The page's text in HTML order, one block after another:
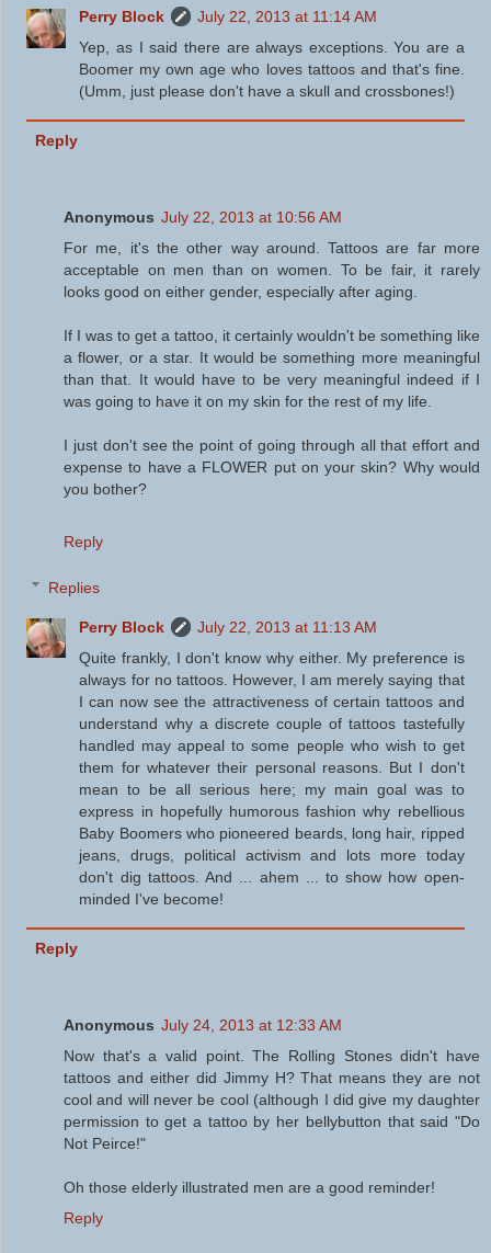
Perry Block
July 22, 2013 at 11:14 AM
Yep, as I said there are always exceptions. You are a
Boomer my own age who loves tattoos and that's fine.
(Umm, just please don't have a skull and crossbones!)
Reply
Anonymous July 22, 2013 at 10:56 AM
For me, it's the other way around. Tattoos are far more
acceptable on men than on women. To be fair, it rarely
looks good on either gender, especially after aging.
If I was to get a tattoo, it certainly wouldn't be something like
a flower, or a star. It would be something more meaningful
than that. It would have to be very meaningful indeed if I
was going to have it on my skin for the rest of my life.
I just don't see the point of going through all that effort and
expense to have a FLOWER put on your skin? Why would
you bother?
Reply
Replies
Perry Block
July 22, 2013 at 11:13 AM
Quite frankly, I don't know why either. My preference is
always for no tattoos. However, I am merely saying that
I can now see the attractiveness of certain tattoos and
understand why a discrete couple of tattoos tastefully
handled may appeal to some people who wish to get
them for whatever their personal reasons. But I don't
mean to be all serious here; my main goal was to
express in hopefully humorous fashion why rebellious
Baby Boomers who pioneered beards, long hair, ripped
jeans, drugs, political activism and lots more today
don't dig tattoos. And ... ahem ... to show how open-
minded I've become!
Reply
Anonymous July 24, 2013 at 12:33 AM
Now that's a valid point. The Rolling Stones didn't have
tattoos and either did Jimmy H? That means they are not
cool and will never be cool (although I did give my daughter
permission to get a tattoo by her bellybutton that said "Do
Not Peirce!"
Oh those elderly illustrated men are a good reminder!
Reply